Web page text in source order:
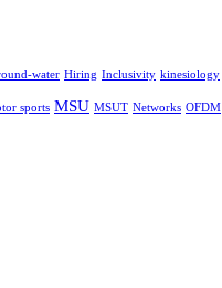
water Hiring Inclusivity kinesiology
sports MSU MSUT Networks OFDM